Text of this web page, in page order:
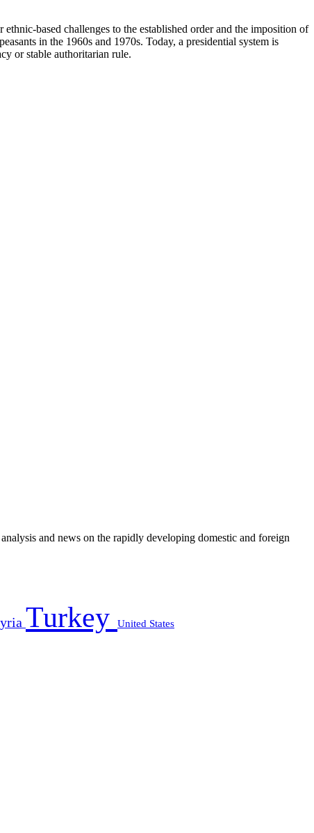
based challenges to the established order and the imposition of
in the 1960s and 1970s. Today, a presidential system is
or stable authoritarian rule.
and news on the rapidly developing domestic and foreign
Turkey United States